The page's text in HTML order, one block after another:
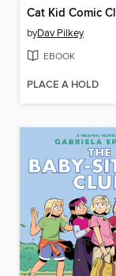
Cat Kid Comic
byDav Pilkey
EBOOK
PLACE A HOLD